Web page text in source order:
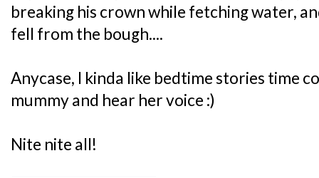
breaking his crown while fetching water,
fell from the bough....
Anycase, I kinda like bedtime stories time
mummy and hear her voice :)
Nite nite all!